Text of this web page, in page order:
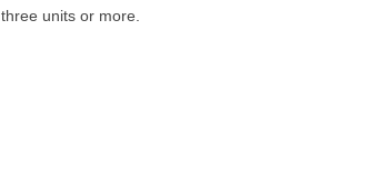
three units or more.